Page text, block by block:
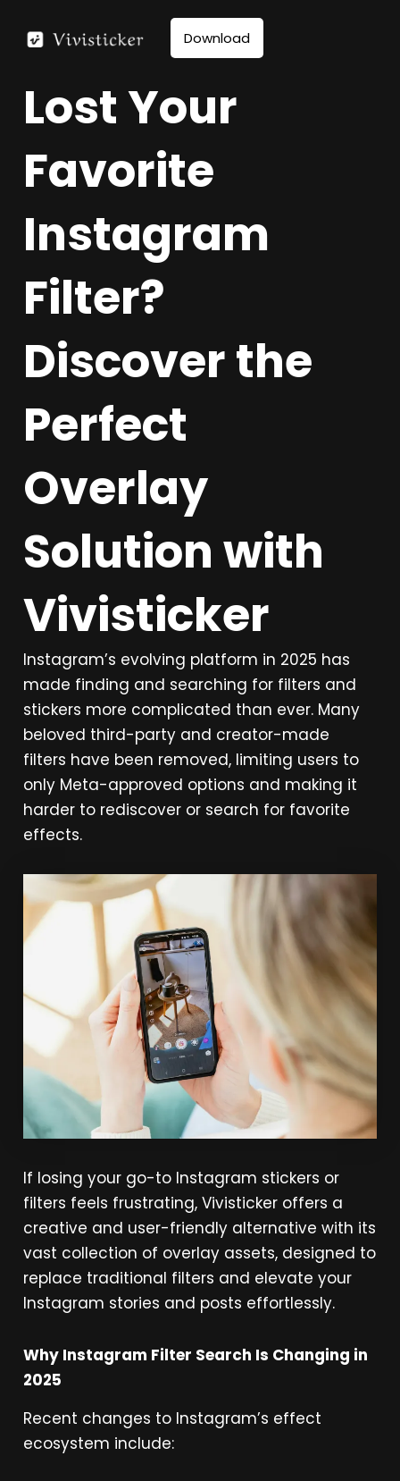
Download
Lost Your
Favorite
Instagram
Filter?
Discover the
Perfect
Overlay
Solution with
Vivisticker
Instagram’s evolving platform in 2025 has
made finding and searching for filters and
stickers more complicated than ever. Many
beloved third-party and creator-made
filters have been removed, limiting users to
only Meta-approved options and making it
harder to rediscover or search for favorite
effects.
If losing your go-to Instagram stickers or
filters feels frustrating, Vivisticker offers a
creative and user-friendly alternative with its
vast collection of overlay assets, designed to
replace traditional filters and elevate your
Instagram stories and posts effortlessly.
Why Instagram Filter Search Is Changing in
2025
Recent changes to Instagram’s effect
ecosystem include: